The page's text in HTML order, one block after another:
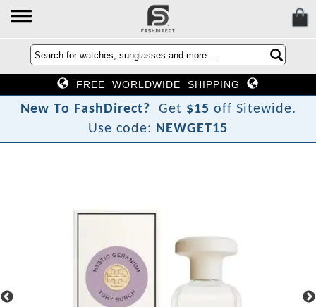
FREE WORLDWIDE SHIPPING
New To FashDirect? Get $15 off Sitewide.
Use code: NEWGET15